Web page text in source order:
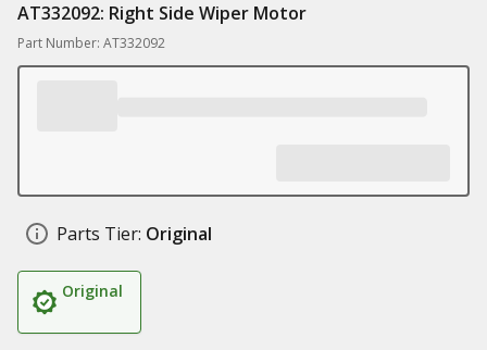
AT332092: Right Side Wiper Motor
Part Number: AT332092
Parts Tier: Original
Original